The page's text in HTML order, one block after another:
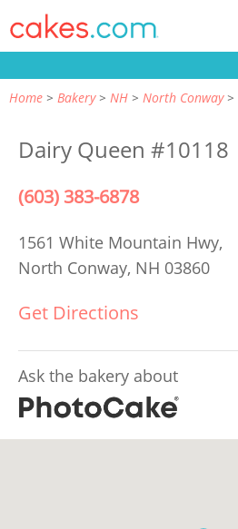
Home Bakery NH North Conway
Dairy Queen #10118
(603) 383-6878
1561 White Mountain Hwy,
North Conway, NH 03860
Get Directions
Ask the bakery about